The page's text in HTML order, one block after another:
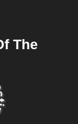
The